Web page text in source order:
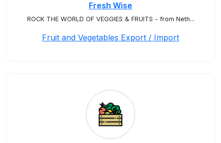
Fresh Wise
ROCK THE WORLD OF VEGGIES & FRUITS - from Neth...
Fruit and Vegetables Export / Import